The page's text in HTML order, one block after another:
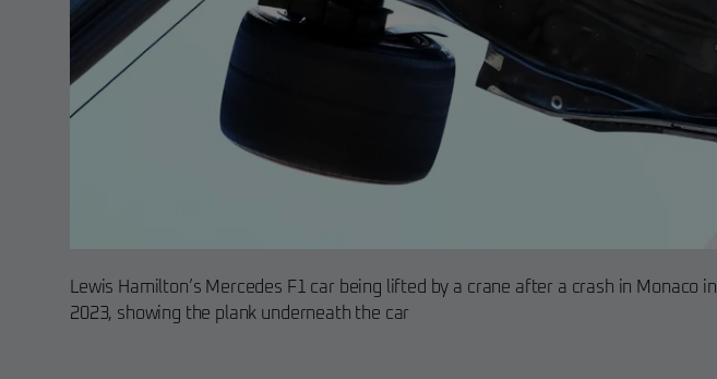
Lewis Hamilton’s Mercedes F1 car being lifted by a crane after a crash in Monaco in
2023, showing the plank underneath the car